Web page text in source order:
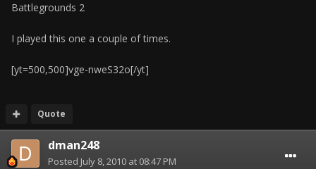
Battlegrounds 2
I played this one a couple of times.
[yt=500,500]vge-nweS32o[/yt]
Quote
dman248
Posted July 8, 2010 at 08:47 PM